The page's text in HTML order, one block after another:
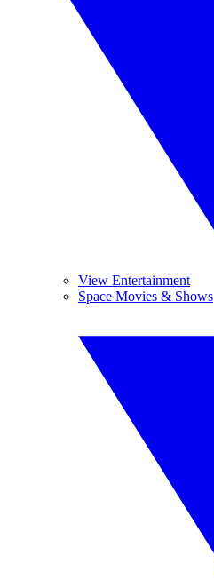
View Entertainment
Space Movies & Shows